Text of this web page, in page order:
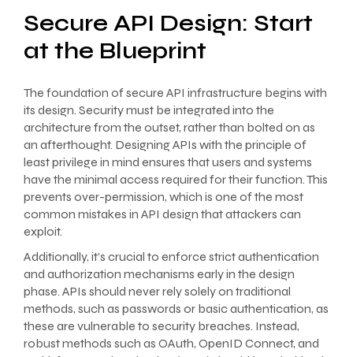
Secure API Design: Start
at the Blueprint
The foundation of secure API infrastructure begins with
its design. Security must be integrated into the
architecture from the outset, rather than bolted on as
an afterthought. Designing APIs with the principle of
least privilege in mind ensures that users and systems
have the minimal access required for their function. This
prevents over-permission, which is one of the most
common mistakes in API design that attackers can
exploit.
Additionally, it’s crucial to enforce strict authentication
and authorization mechanisms early in the design
phase. APIs should never rely solely on traditional
methods, such as passwords or basic authentication, as
these are vulnerable to security breaches. Instead,
robust methods such as OAuth, OpenID Connect, and